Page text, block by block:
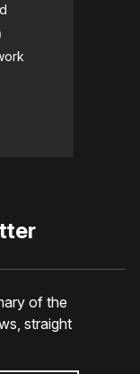
of the
straight